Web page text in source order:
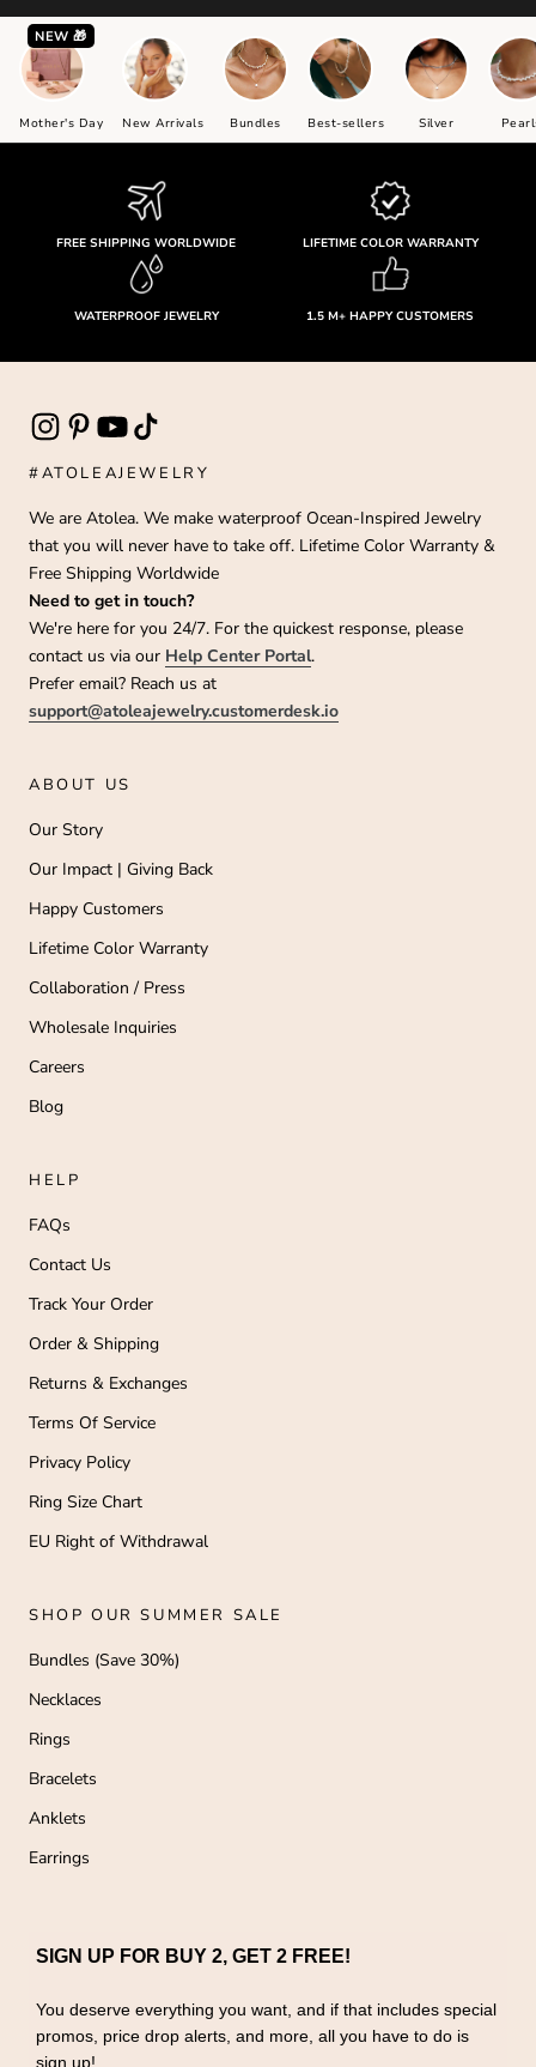
NEW 🎁
Mother's Day New Arrivals Bundles Best-sellers Silver
FREE SHIPPING WORLDWIDE LIFETIME COLOR WARRANTY
WATERPROOF JEWELRY 1.5 M+ HAPPY CUSTOMERS
#ATOLEAJEWELRY
We are Atolea. We make waterproof Ocean-Inspired Jewelry
that you will never have to take off. Lifetime Color Warranty &
Free Shipping Worldwide
Need to get in touch?
We're here for you 24/7. For the quickest response, please
contact us via our Help Center Portal.
Prefer email? Reach us at
support@atoleajewelry.customerdesk.io
ABOUT US
Our Story
Our Impact | Giving Back
Happy Customers
Lifetime Color Warranty
Collaboration / Press
Wholesale Inquiries
Careers
Blog
HELP
FAQs
Contact Us
Track Your Order
Order & Shipping
Returns & Exchanges
Terms Of Service
Privacy Policy
Ring Size Chart
EU Right of Withdrawal
SHOP OUR SUMMER SALE
Bundles (Save 30%)
Necklaces
Rings
Bracelets
Anklets
Earrings
SIGN UP FOR BUY 2, GET 2 FREE!
You deserve everything you want, and if that includes special
promos, price drop alerts, and more, all you have to do is
sign up!